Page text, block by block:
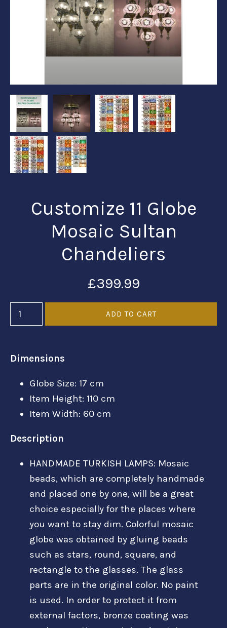
Customize 11 Globe
Mosaic Sultan
Chandeliers
£399.99
Dimensions
Globe Size: 17 cm
Item Height: 110 cm
Item Width: 60 cm
Description
HANDMADE TURKISH LAMPS: Mosaic
beads, which are completely handmade
and placed one by one, will be a great
choice especially for the places where
you want to stay dim. Colorful mosaic
globe was obtained by gluing beads
such as stars, round, square, and
rectangle to the glasses. The glass
parts are in the original color. No paint
is used. In order to protect it from
external factors, bronze coating was